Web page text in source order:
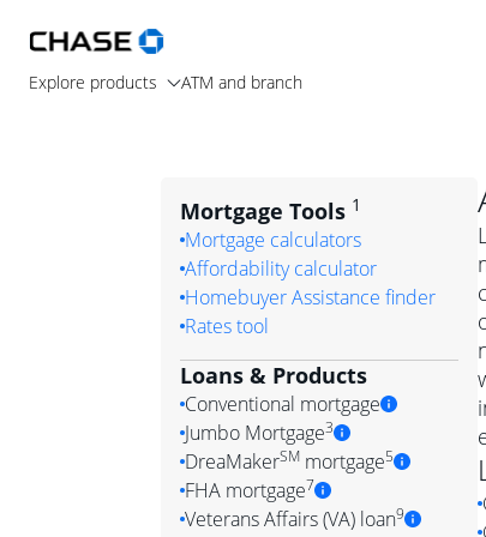
Explore products ATM and branch
Mortgage Tools 1
Mortgage calculators
Affordability calculator
Homebuyer Assistance finder
Rates tool
Loans & Products
Conventional mortgage
Jumbo Mortgage3
Jumbo
A jumbo
DreaMakerSMmortgage5
FHA mortgage7
Veterans Affairs (VA) loan9